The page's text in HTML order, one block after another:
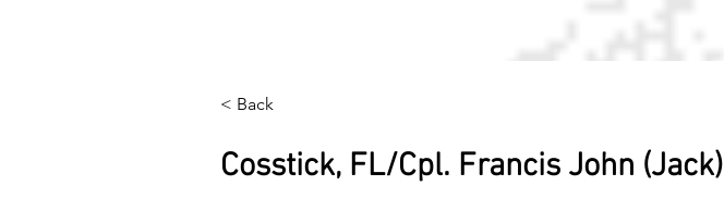
< Back
Cosstick, FL/Cpl. Francis John (Jack)